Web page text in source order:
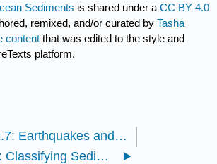
Sediments is shared under aCC BY 4.0
remixed, and/or curated byTasha
content that was edited to the style and
platform.
2.7: Earthquakes and Plate Tectonics
3.1: Classifying Sediments